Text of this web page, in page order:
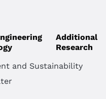
and Sustainability
Additional
Research